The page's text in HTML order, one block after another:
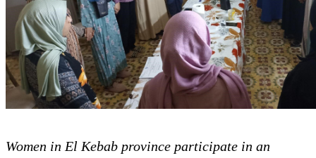
Women in El Kebab province participate in an